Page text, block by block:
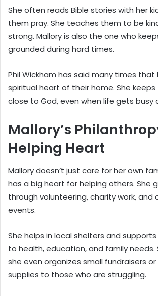
She often reads Bible stories with her
them pray. She teaches them to be
strong. Mallory is also the one who
grounded during hard times.
Phil Wickham has said many times that
spiritual heart of their home. She
close to God, even when life gets busy
Mallory’s
Helping Heart
Mallory doesn’t just care for her own
has a big heart for helping others. She
through volunteering, charity work, and
events.
She helps in local shelters and
to health, education, and family needs.
she even organizes small fundraisers
supplies to those who are struggling.